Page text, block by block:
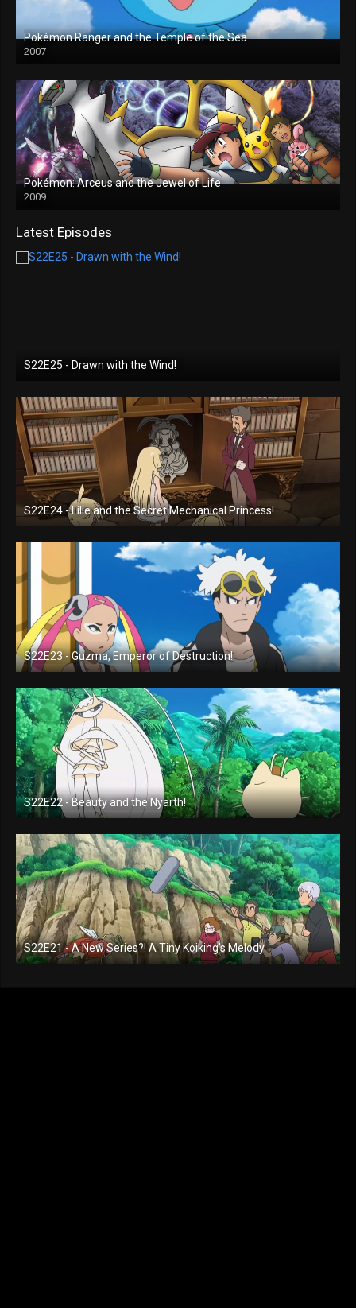
Pokémon Ranger and the Temple of the Sea
2007
Pokémon: Arceus and the Jewel of Life
2009
Latest Episodes
S22E25 - Drawn with the Wind!
S22E24 - Lilie and the Secret Mechanical Princess!
S22E23 - Guzma, Emperor of Destruction!
S22E22 - Beauty and the Nyarth!
S22E21 - A New Series?! A Tiny Koiking's Melody